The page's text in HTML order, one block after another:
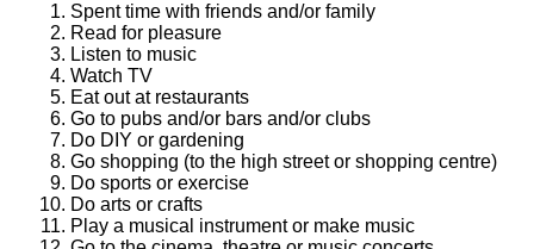
Spent time with friends and/or family
Read for pleasure
Listen to music
Watch TV
Eat out at restaurants
Go to pubs and/or bars and/or clubs
Do DIY or gardening
Go shopping (to the high street or shopping centre)
Do sports or exercise
Do arts or crafts
Play a musical instrument or make music